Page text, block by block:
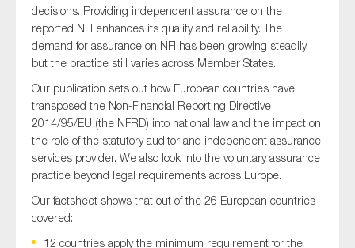
decisions. Providing independent assurance on the
reported NFI enhances its quality and reliability. The
demand for assurance on NFI has been growing steadily,
but the practice still varies across Member States.
Our publication sets out how European countries have
transposed the Non-Financial Reporting Directive
2014/95/EU (the NFRD) into national law and the impact on
the role of the statutory auditor and independent assurance
services provider. We also look into the voluntary assurance
practice beyond legal requirements across Europe.
Our factsheet shows that out of the 26 European countries
covered:
12 countries apply the minimum requirement for the
On which topics would you like to receive news?
Anti-money laundering & fighting financial crime
Audit & Assurance
Corporate governance
Financial services
Public sector
Reporting
Sustainability